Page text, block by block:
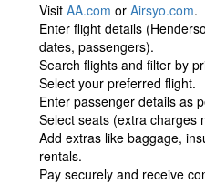
VisitAA.com orAirsyo.com.
Enter flight details
dates, passengers).
Search flights and filter by
Select your preferred flight.
Enter passenger details as
Select seats (extra charges
Add extras like baggage,
rentals.
Pay securely and receive